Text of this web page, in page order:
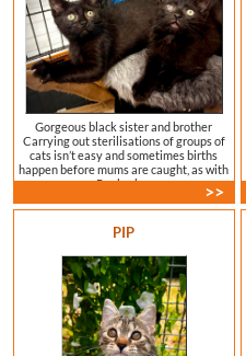
Gorgeous black sister and brother
Carrying out sterilisations of groups of
cats isn’t easy and sometimes births
happen before mums are caught, as with
Roobarb …
>>
PIP